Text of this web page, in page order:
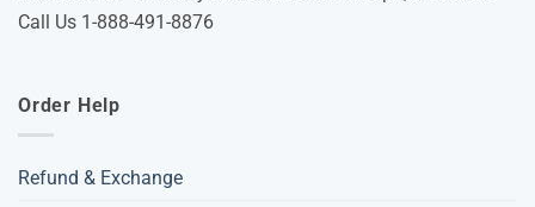
Call Us 1-888-491-8876
Order Help
Refund & Exchange